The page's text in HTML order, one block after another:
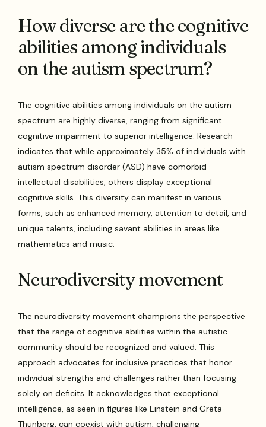
How diverse are the cognitive
abilities among individuals
on the autism spectrum?
The cognitive abilities among individuals on the autism
spectrum are highly diverse, ranging from significant
cognitive impairment to superior intelligence. Research
indicates that while approximately 35% of individuals with
autism spectrum disorder (ASD) have comorbid
intellectual disabilities, others display exceptional
cognitive skills. This diversity can manifest in various
forms, such as enhanced memory, attention to detail, and
unique talents, including savant abilities in areas like
mathematics and music.
Neurodiversity movement
The neurodiversity movement champions the perspective
that the range of cognitive abilities within the autistic
community should be recognized and valued. This
approach advocates for inclusive practices that honor
individual strengths and challenges rather than focusing
solely on deficits. It acknowledges that exceptional
intelligence, as seen in figures like Einstein and Greta
Thunberg, can coexist with autism, challenging